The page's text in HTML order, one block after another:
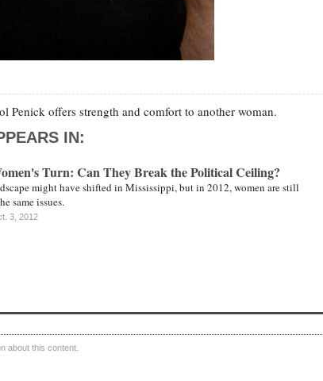
Penick offers strength and comfort to another woman.
IN:
Turn: Can They Break the Political Ceiling?
might have shifted in Mississippi, but in 2012, women are still
same issues.
3, 2012
about this content.